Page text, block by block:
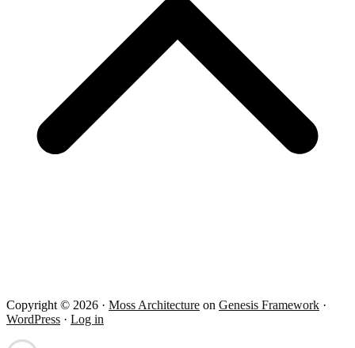
Copyright © 2026 · Moss Architecture on Genesis Framework ·
WordPress · Log in